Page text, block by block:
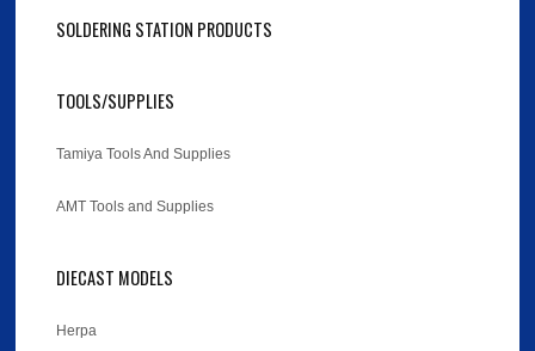
SOLDERING STATION PRODUCTS
TOOLS/SUPPLIES
Tamiya Tools And Supplies
AMT Tools and Supplies
DIECAST MODELS
Herpa